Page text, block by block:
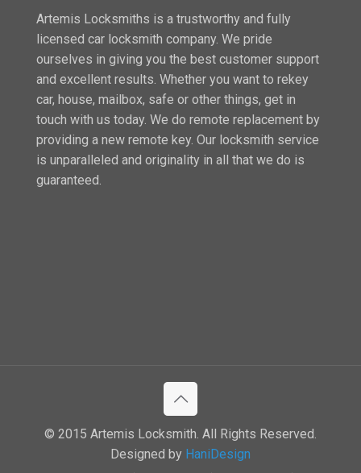
Artemis Locksmiths is a trustworthy and fully
licensed car locksmith company. We pride
ourselves in giving you the best customer support
and excellent results. Whether you want to rekey
car, house, mailbox, safe or other things, get in
touch with us today. We do remote replacement by
providing a new remote key. Our locksmith service
is unparalleled and originality in all that we do is
guaranteed.
© 2015 Artemis Locksmith. All Rights Reserved.
Designed by HaniDesign